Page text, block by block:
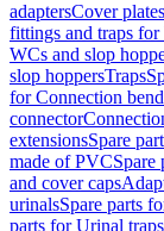
adaptersCover plates
fittings and traps
WCs and slop
slop hoppersTraps
for Connection
connector
extensionsSpare
made of PVCSpare
and cover caps
urinalsSpare parts
parts for Urinal traps